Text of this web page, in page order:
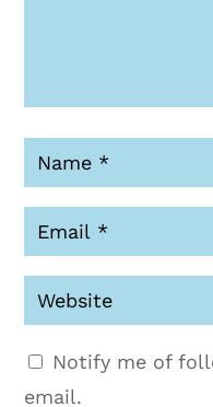
Notify me of
email.